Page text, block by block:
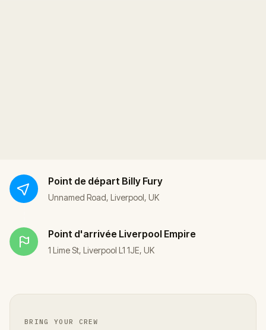
Point de départ Billy Fury
Unnamed Road, Liverpool, UK
Point d'arrivée Liverpool Empire
1 Lime St, Liverpool L1 1JE, UK
BRING YOUR CREW